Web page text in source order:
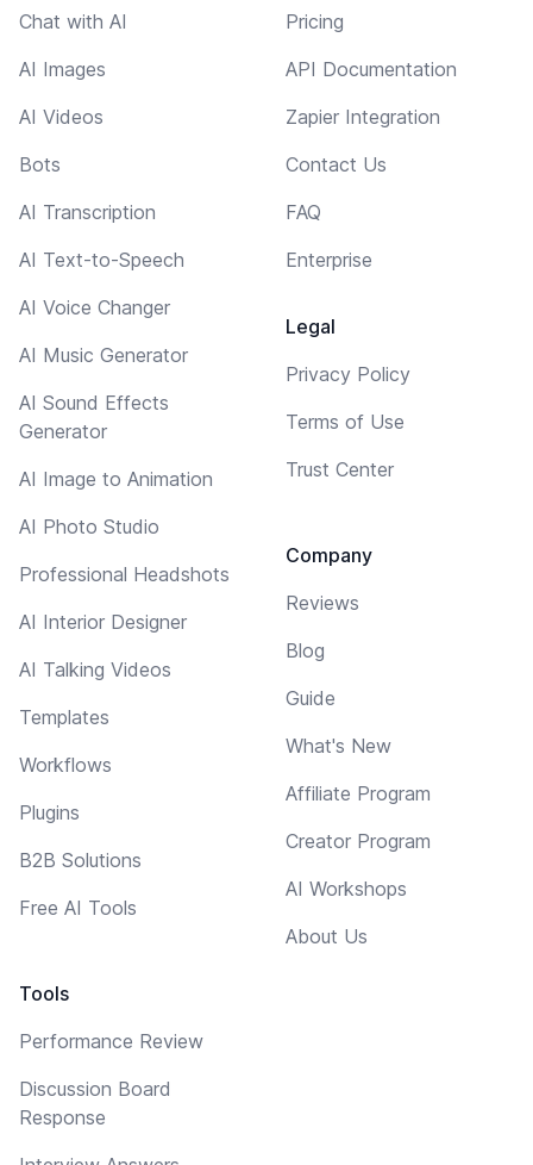
Chat with AI
AI Images
AI Videos
Bots
AI Transcription
AI Text-to-Speech
AI Voice Changer
AI Music Generator
AI Sound Effects
Generator
AI Image to Animation
AI Photo Studio
Professional Headshots
AI Interior Designer
AI Talking Videos
Templates
Workflows
Plugins
B2B Solutions
Free AI Tools
Tools
Performance Review
Discussion Board
Response
Pricing
API Documentation
Zapier Integration
Contact Us
FAQ
Enterprise
Legal
Privacy Policy
Terms of Use
Trust Center
Company
Reviews
Blog
Guide
What's New
Affiliate Program
Creator Program
AI Workshops
About Us